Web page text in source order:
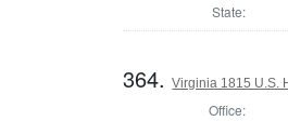
State:
364.Virginia 1815 U.S.
Office: